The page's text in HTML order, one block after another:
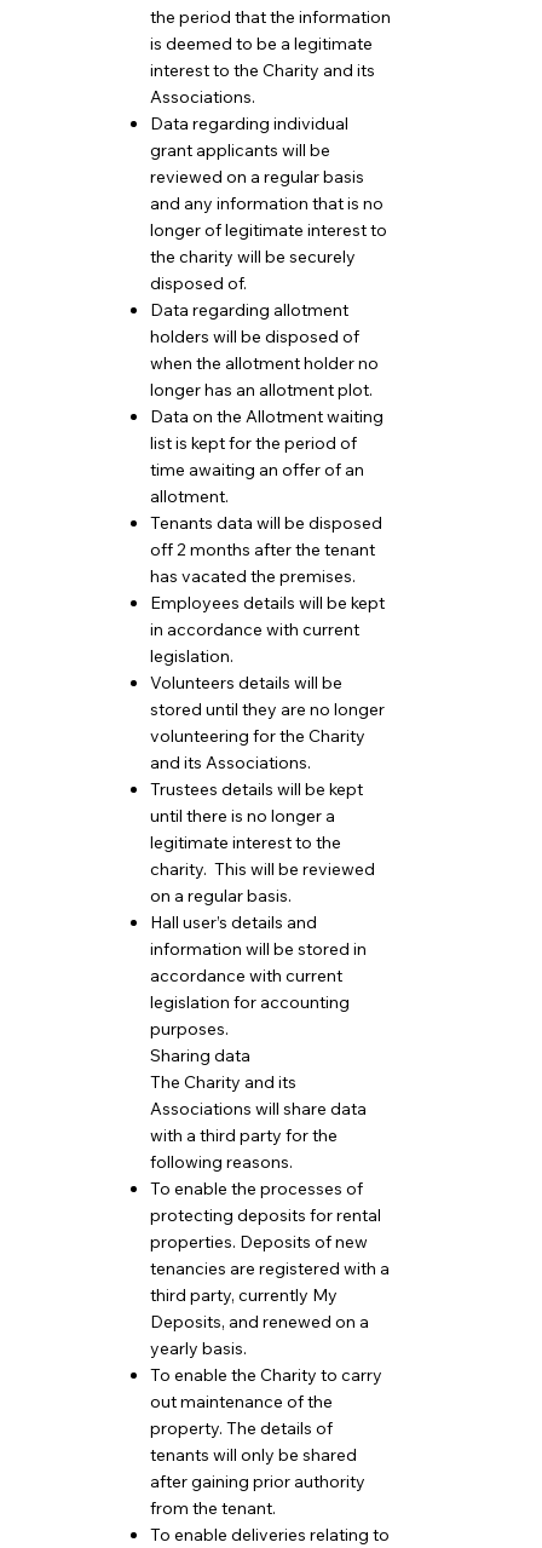
the period that the information
is deemed to be a legitimate
interest to the Charity and its
Associations.
Data regarding individual
grant applicants will be
reviewed on a regular basis
and any information that is no
longer of legitimate interest to
the charity will be securely
disposed of.
Data regarding allotment
holders will be disposed of
when the allotment holder no
longer has an allotment plot.
Data on the Allotment waiting
list is kept for the period of
time awaiting an offer of an
allotment.
Tenants data will be disposed
off 2 months after the tenant
has vacated the premises.
Employees details will be kept
in accordance with current
legislation.
Volunteers details will be
stored until they are no longer
volunteering for the Charity
and its Associations.
Trustees details will be kept
until there is no longer a
legitimate interest to the
charity. This will be reviewed
on a regular basis.
Hall user’s details and
information will be stored in
accordance with current
legislation for accounting
purposes.
Sharing data
The Charity and its
Associations will share data
with a third party for the
following reasons.
To enable the processes of
protecting deposits for rental
properties. Deposits of new
tenancies are registered with a
third party, currently My
Deposits, and renewed on a
yearly basis.
To enable the Charity to carry
out maintenance of the
property. The details of
tenants will only be shared
after gaining prior authority
from the tenant.
To enable deliveries relating to